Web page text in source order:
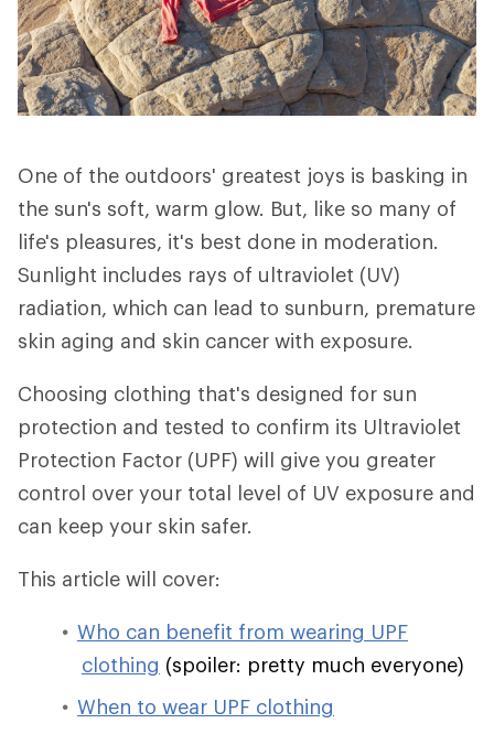
One of the outdoors' greatest joys is basking in
the sun's soft, warm glow. But, like so many of
life's pleasures, it's best done in moderation.
Sunlight includes rays of ultraviolet (UV)
radiation, which can lead to sunburn, premature
skin aging and skin cancer with exposure.
Choosing clothing that's designed for sun
protection and tested to confirm its Ultraviolet
Protection Factor (UPF) will give you greater
control over your total level of UV exposure and
can keep your skin safer.
This article will cover:
Who can benefit from wearing UPF
clothing (spoiler: pretty much everyone)
When to wear UPF clothing